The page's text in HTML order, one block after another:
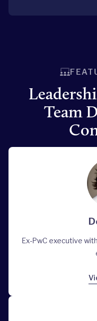
Team
Ex-PwC executive